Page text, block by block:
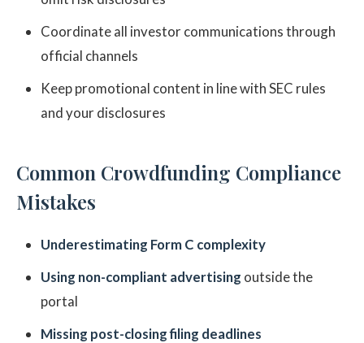
Coordinate all investor communications through
official channels
Keep promotional content in line with SEC rules
and your disclosures
Common Crowdfunding Compliance
Mistakes
Underestimating Form C complexity
Using non-compliant advertising outside the
portal
Missing post-closing filing deadlines